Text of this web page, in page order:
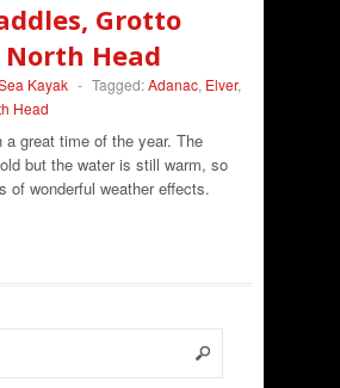
Grotto
Head
Kayak - Tagged:Adanac, Elver,
Head
great time of the year. The
but the water is still warm, so
of wonderful weather effects.